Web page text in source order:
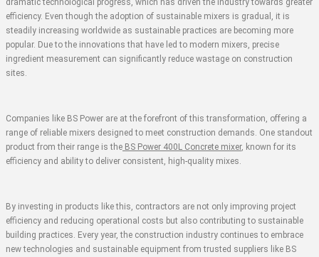
efficiency. Even though the adoption of sustainable mixers is gradual, it is
steadily increasing worldwide as sustainable practices are becoming more
popular. Due to the innovations that have led to modern mixers, precise
ingredient measurement can significantly reduce wastage on construction
sites.
Companies like BS Power are at the forefront of this transformation, offering a
range of reliable mixers designed to meet construction demands. One standout
product from their range is the BS Power 400L Concrete mixer, known for its
efficiency and ability to deliver consistent, high-quality mixes.
By investing in products like this, contractors are not only improving project
efficiency and reducing operational costs but also contributing to sustainable
building practices. Every year, the construction industry continues to embrace
new technologies and sustainable equipment from trusted suppliers like BS